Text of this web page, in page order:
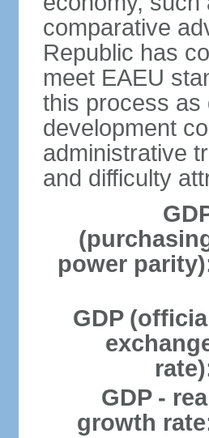
comparative
Republic has
meet EAEU
this process as
development
administrative
and difficulty
power
GDP
GDP -
growth